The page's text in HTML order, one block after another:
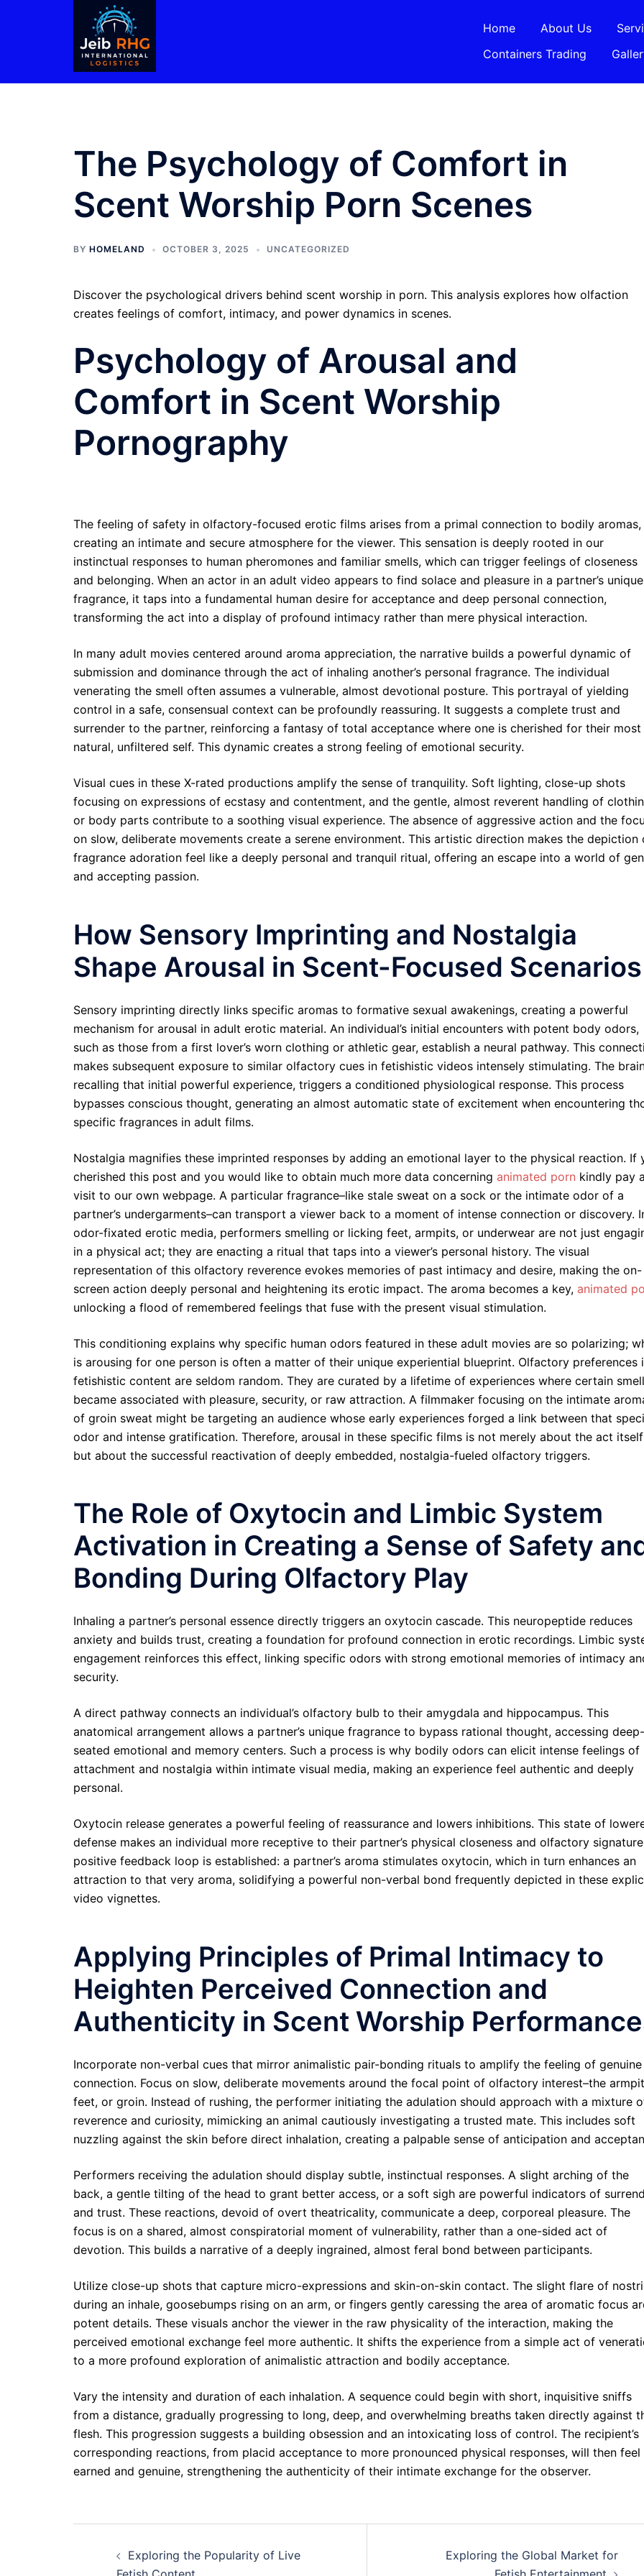
Home About Us
Containers Trading
The Psychology of Comfort in
Scent Worship Porn Scenes
BY HOMELAND OCTOBER 3, 2025 UNCATEGORIZED
Discover the psychological drivers behind scent worship in porn. This analysis explores how olfaction
creates feelings of comfort, intimacy, and power dynamics in scenes.
Psychology of Arousal and
Comfort in Scent Worship
Pornography
The feeling of safety in olfactory-focused erotic films arises from a primal connection to bodily aromas,
creating an intimate and secure atmosphere for the viewer. This sensation is deeply rooted in our
instinctual responses to human pheromones and familiar smells, which can trigger feelings of closeness
and belonging. When an actor in an adult video appears to find solace and pleasure in a partner’s unique
fragrance, it taps into a fundamental human desire for acceptance and deep personal connection,
transforming the act into a display of profound intimacy rather than mere physical interaction.
In many adult movies centered around aroma appreciation, the narrative builds a powerful dynamic of
submission and dominance through the act of inhaling another’s personal fragrance. The individual
venerating the smell often assumes a vulnerable, almost devotional posture. This portrayal of yielding
control in a safe, consensual context can be profoundly reassuring. It suggests a complete trust and
surrender to the partner, reinforcing a fantasy of total acceptance where one is cherished for their most
natural, unfiltered self. This dynamic creates a strong feeling of emotional security.
Visual cues in these X-rated productions amplify the sense of tranquility. Soft lighting, close-up shots
focusing on expressions of ecstasy and contentment, and the gentle, almost reverent handling of
or body parts contribute to a soothing visual experience. The absence of aggressive action and the
on slow, deliberate movements create a serene environment. This artistic direction makes the depiction
fragrance adoration feel like a deeply personal and tranquil ritual, offering an escape into a world of
and accepting passion.
How Sensory Imprinting and Nostalgia
Shape Arousal in Scent-Focused Scenarios
Sensory imprinting directly links specific aromas to formative sexual awakenings, creating a powerful
mechanism for arousal in adult erotic material. An individual’s initial encounters with potent body odors,
such as those from a first lover’s worn clothing or athletic gear, establish a neural pathway. This
makes subsequent exposure to similar olfactory cues in fetishistic videos intensely stimulating. The
recalling that initial powerful experience, triggers a conditioned physiological response. This process
bypasses conscious thought, generating an almost automatic state of excitement when encountering
specific fragrances in adult films.
Nostalgia magnifies these imprinted responses by adding an emotional layer to the physical reaction. If
cherished this post and you would like to obtain much more data concerning animated porn kindly pay a
visit to our own webpage. A particular fragrance–like stale sweat on a sock or the intimate odor of a
partner’s undergarments–can transport a viewer back to a moment of intense connection or discovery.
odor-fixated erotic media, performers smelling or licking feet, armpits, or underwear are not just
in a physical act; they are enacting a ritual that taps into a viewer’s personal history. The visual
representation of this olfactory reverence evokes memories of past intimacy and desire, making the on-
screen action deeply personal and heightening its erotic impact. The aroma becomes a key, animated
unlocking a flood of remembered feelings that fuse with the present visual stimulation.
This conditioning explains why specific human odors featured in these adult movies are so polarizing;
is arousing for one person is often a matter of their unique experiential blueprint. Olfactory preferences
fetishistic content are seldom random. They are curated by a lifetime of experiences where certain
became associated with pleasure, security, or raw attraction. A filmmaker focusing on the intimate
of groin sweat might be targeting an audience whose early experiences forged a link between that
odor and intense gratification. Therefore, arousal in these specific films is not merely about the act itself
but about the successful reactivation of deeply embedded, nostalgia-fueled olfactory triggers.
The Role of Oxytocin and Limbic System
Activation in Creating a Sense of Safety
Bonding During Olfactory Play
Inhaling a partner’s personal essence directly triggers an oxytocin cascade. This neuropeptide reduces
anxiety and builds trust, creating a foundation for profound connection in erotic recordings. Limbic
engagement reinforces this effect, linking specific odors with strong emotional memories of intimacy
security.
A direct pathway connects an individual’s olfactory bulb to their amygdala and hippocampus. This
anatomical arrangement allows a partner’s unique fragrance to bypass rational thought, accessing deep-
seated emotional and memory centers. Such a process is why bodily odors can elicit intense feelings of
attachment and nostalgia within intimate visual media, making an experience feel authentic and deeply
personal.
Oxytocin release generates a powerful feeling of reassurance and lowers inhibitions. This state of
defense makes an individual more receptive to their partner’s physical closeness and olfactory
positive feedback loop is established: a partner’s aroma stimulates oxytocin, which in turn enhances an
attraction to that very aroma, solidifying a powerful non-verbal bond frequently depicted in these
video vignettes.
Applying Principles of Primal Intimacy to
Heighten Perceived Connection and
Authenticity in Scent Worship
Incorporate non-verbal cues that mirror animalistic pair-bonding rituals to amplify the feeling of genuine
connection. Focus on slow, deliberate movements around the focal point of olfactory interest–the
feet, or groin. Instead of rushing, the performer initiating the adulation should approach with a mixture
reverence and curiosity, mimicking an animal cautiously investigating a trusted mate. This includes soft
nuzzling against the skin before direct inhalation, creating a palpable sense of anticipation and
Performers receiving the adulation should display subtle, instinctual responses. A slight arching of the
back, a gentle tilting of the head to grant better access, or a soft sigh are powerful indicators of
and trust. These reactions, devoid of overt theatricality, communicate a deep, corporeal pleasure. The
focus is on a shared, almost conspiratorial moment of vulnerability, rather than a one-sided act of
devotion. This builds a narrative of a deeply ingrained, almost feral bond between participants.
Utilize close-up shots that capture micro-expressions and skin-on-skin contact. The slight flare of
during an inhale, goosebumps rising on an arm, or fingers gently caressing the area of aromatic focus
potent details. These visuals anchor the viewer in the raw physicality of the interaction, making the
perceived emotional exchange feel more authentic. It shifts the experience from a simple act of
to a more profound exploration of animalistic attraction and bodily acceptance.
Vary the intensity and duration of each inhalation. A sequence could begin with short, inquisitive sniffs
from a distance, gradually progressing to long, deep, and overwhelming breaths taken directly against
flesh. This progression suggests a building obsession and an intoxicating loss of control. The recipient’s
corresponding reactions, from placid acceptance to more pronounced physical responses, will then feel
earned and genuine, strengthening the authenticity of their intimate exchange for the observer.
Exploring the Popularity of Live
Exploring the Global Market for